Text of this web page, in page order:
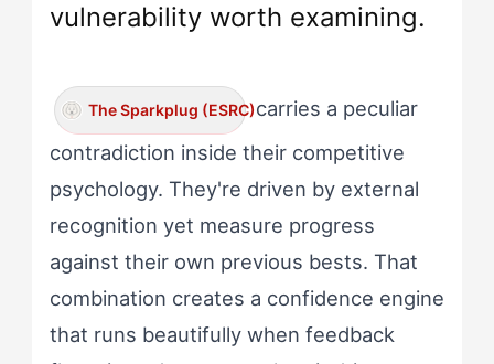
vulnerability worth examining.
The Sparkplug (ESRC)carries a peculiar
contradiction inside their competitive
psychology. They're driven by external
recognition yet measure progress
against their own previous bests. That
combination creates a confidence engine
that runs beautifully when feedback